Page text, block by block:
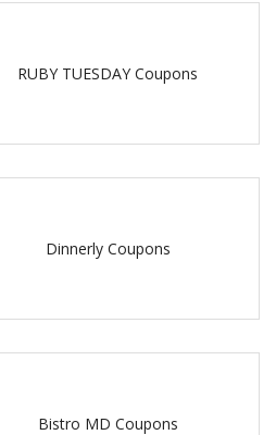
RUBY TUESDAY Coupons
Dinnerly Coupons
Bistro MD Coupons